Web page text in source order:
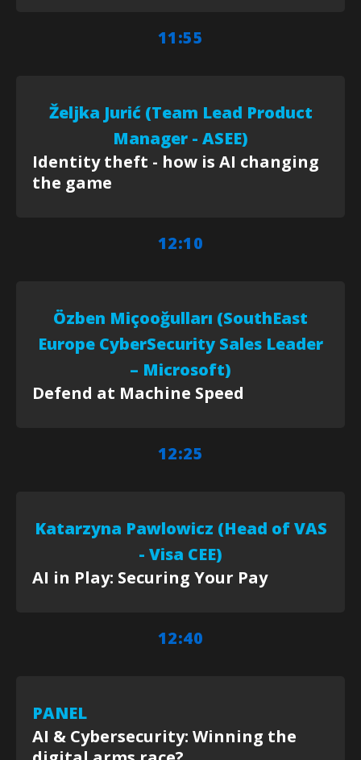
11:55
Željka Jurić (Team Lead Product
Manager - ASEE)
Identity theft - how is AI changing
the game
12:10
Özben Miçooğulları (SouthEast
Europe CyberSecurity Sales Leader
– Microsoft)
Defend at Machine Speed
12:25
Katarzyna Pawlowicz (Head of VAS
- Visa CEE)
AI in Play: Securing Your Pay
12:40
PANEL
AI & Cybersecurity: Winning the